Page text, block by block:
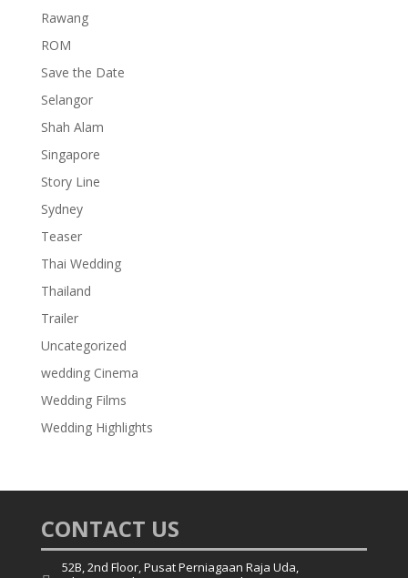
Rawang
ROM
Save the Date
Selangor
Shah Alam
Singapore
Story Line
Sydney
Teaser
Thai Wedding
Thailand
Trailer
Uncategorized
wedding Cinema
Wedding Films
Wedding Highlights
CONTACT US
52B, 2nd Floor, Pusat Perniagaan Raja Uda,